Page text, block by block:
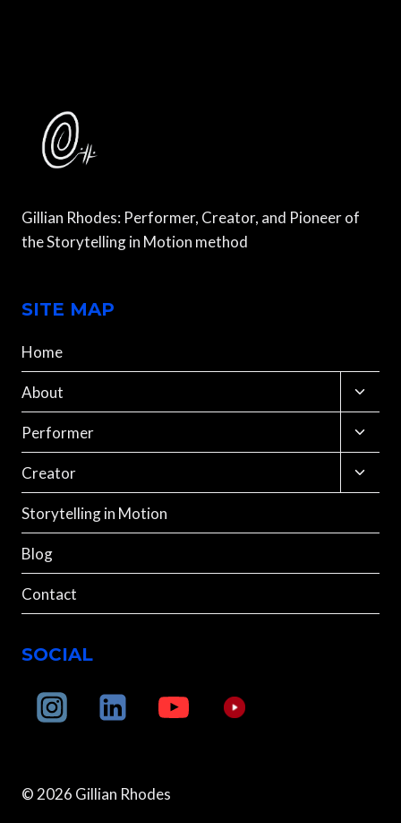
Gillian Rhodes: Performer, Creator, and Pioneer of
the Storytelling in Motion method
SITE MAP
Home
About
Toggle
child
menu
Performer
Toggle
child
menu
Creator
Toggle
child
Storytelling in Motion
Blog
Contact
SOCIAL
© 2026 Gillian Rhodes